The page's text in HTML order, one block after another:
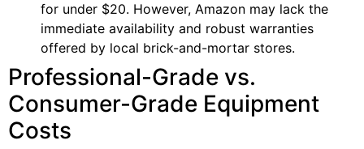
for under $20. However, Amazon may lack the
immediate availability and robust warranties
offered by local brick-and-mortar stores.
Professional-Grade vs.
Consumer-Grade Equipment
Costs